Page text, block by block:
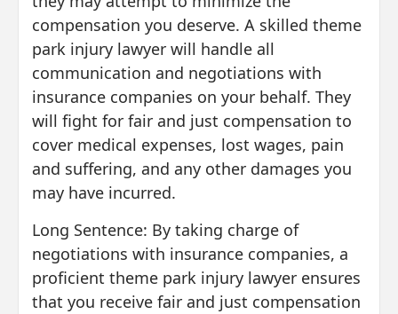
compensation you deserve. A skilled theme
park injury lawyer will handle all
communication and negotiations with
insurance companies on your behalf. They
will fight for fair and just compensation to
cover medical expenses, lost wages, pain
and suffering, and any other damages you
may have incurred.
Long Sentence: By taking charge of
negotiations with insurance companies, a
proficient theme park injury lawyer ensures
that you receive fair and just compensation